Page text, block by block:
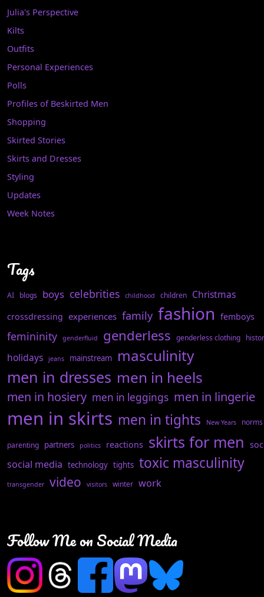
Julia's Perspective
Kilts
Outfits
Personal Experiences
Polls
Profiles of Beskirted Men
Shopping
Skirted Stories
Skirts and Dresses
Styling
Updates
Week Notes
Tags
AI blogs boys celebrities childhood children Christmas
crossdressing experiences family fashion femboys
femininity genderfluid genderless genderless clothing
holidays jeans mainstream masculinity
men in dresses men in heels
men in hosiery men in leggings men in lingerie
men in skirts men in tights New Years norms
parenting partners politics reactions skirts for men
social media technology tights toxic masculinity
transgender video visitors winter work
Follow Me on Social Media